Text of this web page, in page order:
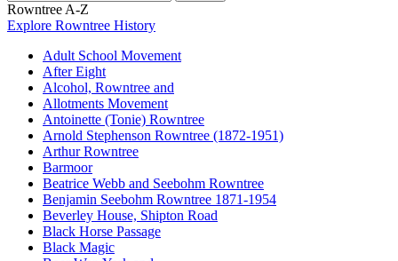
Rowntree A-Z
Explore Rowntree History
Adult School Movement
After Eight
Alcohol, Rowntree and
Allotments Movement
Antoinette (Tonie) Rowntree
Arnold Stephenson Rowntree (1872-1951)
Arthur Rowntree
Barmoor
Beatrice Webb and Seebohm Rowntree
Benjamin Seebohm Rowntree 1871-1954
Beverley House, Shipton Road
Black Horse Passage
Black Magic